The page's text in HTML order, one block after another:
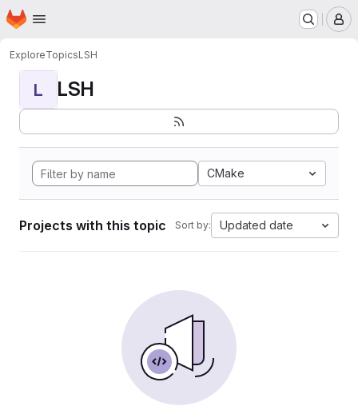
Skip to main content
Homepage
ExploreTopicsLSH
L LSH
CMake
Projects with this topic Sort by: Updated date